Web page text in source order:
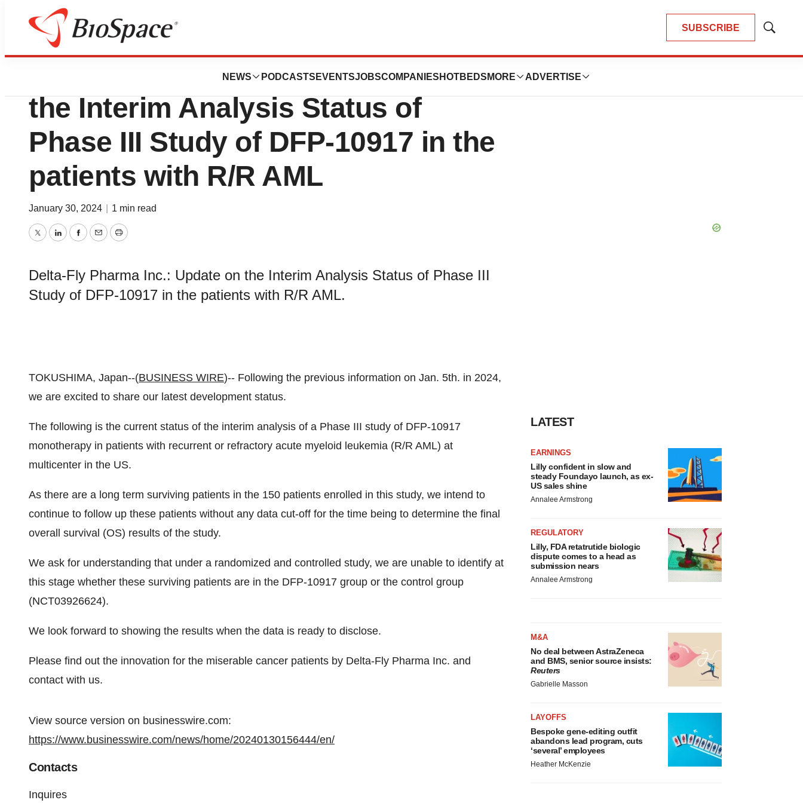
SUBSCRIBE
Show
NEWS PODCASTS EVENTSJOBSCOMPANIES HOTBEDS MORE ADVERTISE
News Drug Development
Delta-Fly Pharma Inc.: Update on
the Interim Analysis Status of
Phase III Study of DFP-10917 in the
patients with R/R AML
January 30, 2024 1 min read
TwitterLinkedInFacebook
EmailPrint
Delta-Fly Pharma Inc.: Update on the Interim Analysis Status of Phase III
Study of DFP-10917 in the patients with R/R AML.
TOKUSHIMA, Japan--(BUSINESS WIRE)-- Following the previous information on Jan. 5th. in 2024,
we are excited to share our latest development status.
The following is the current status of the interim analysis of a Phase III study of DFP-10917
monotherapy in patients with recurrent or refractory acute myeloid leukemia (R/R AML) at
multicenter in the US.
As there are a long term surviving patients in the 150 patients enrolled in this study, we intend to
continue to follow up these patients without any data cut-off for the time being to determine the final
overall survival (OS) results of the study.
We ask for understanding that under a randomized and controlled study, we are unable to identify at
this stage whether these surviving patients are in the DFP-10917 group or the control group
(NCT03926624).
We look forward to showing the results when the data is ready to disclose.
Please find out the innovation for the miserable cancer patients by Delta-Fly Pharma Inc. and
contact with us.
View source version on businesswire.com:
https://www.businesswire.com/news/home/20240130156444/en/
Contacts
Inquires
LATEST
EARNINGS
Lilly confident in slow and
steady Foundayo launch, as ex-
US sales shine
Annalee Armstrong
REGULATORY
Lilly, FDA retatrutide biologic
dispute comes to a head as
submission nears
Annalee Armstrong
M&A
No deal between AstraZeneca
and BMS, senior source insists:
Reuters
Gabrielle Masson
LAYOFFS
Bespoke gene-editing outfit
abandons lead program, cuts
‘several’ employees
Heather McKenzie